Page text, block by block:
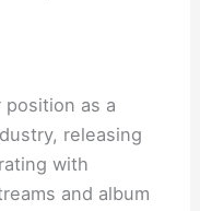
position as a
releasing
with
and album